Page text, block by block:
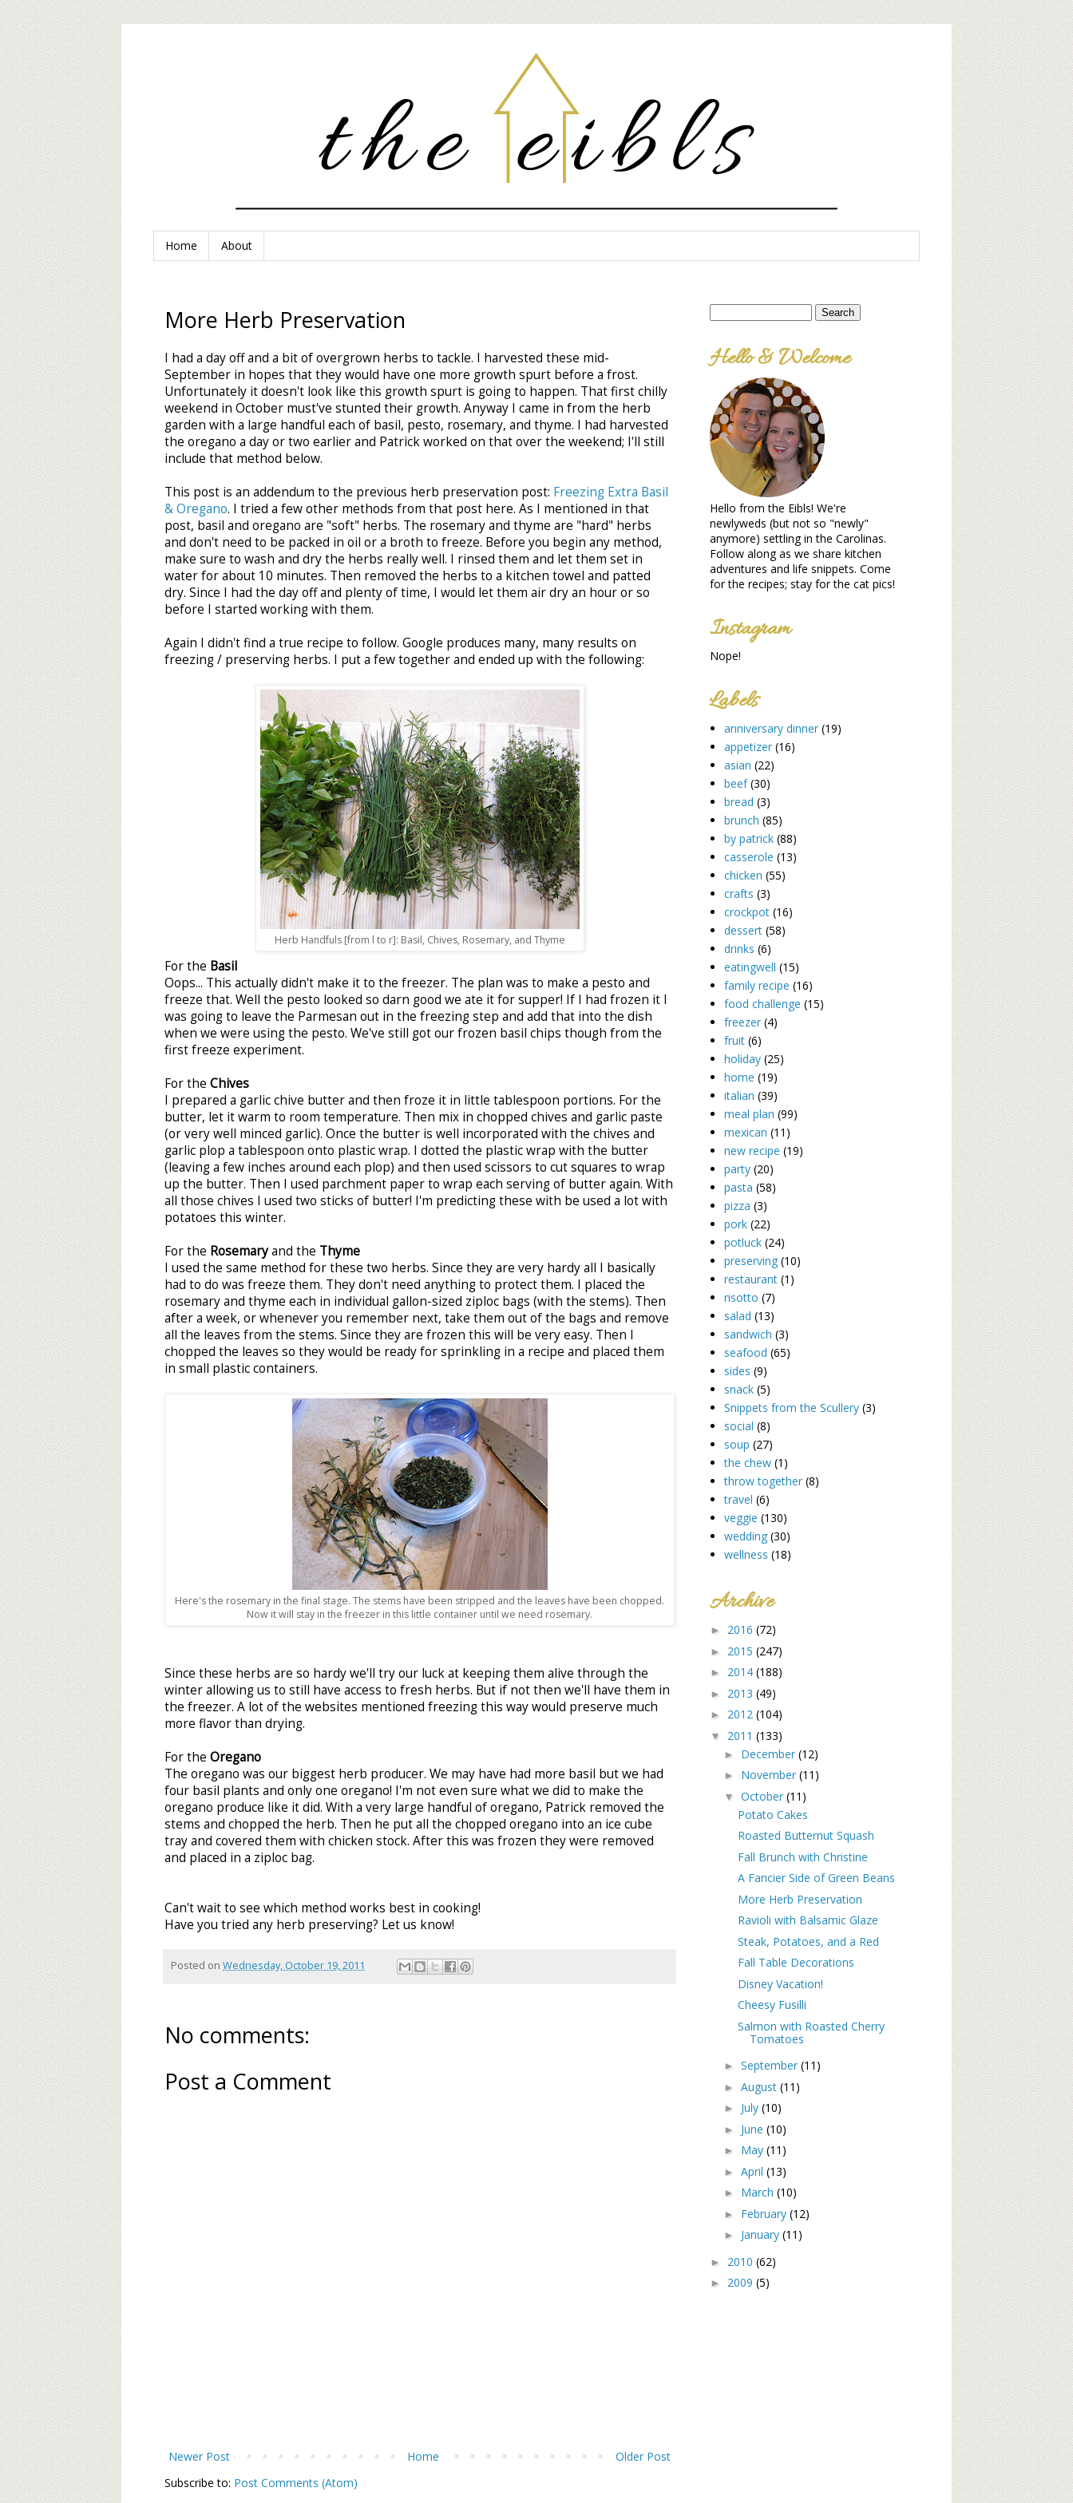
Home About
More Herb Preservation
I had a day off and a bit of overgrown herbs to tackle. I harvested these mid-
September in hopes that they would have one more growth spurt before a frost.
Unfortunately it doesn't look like this growth spurt is going to happen. That first chilly
weekend in October must've stunted their growth. Anyway I came in from the herb
garden with a large handful each of basil, pesto, rosemary, and thyme. I had harvested
the oregano a day or two earlier and Patrick worked on that over the weekend; I'll still
include that method below.
This post is an addendum to the previous herb preservation post: Freezing Extra Basil
& Oregano. I tried a few other methods from that post here. As I mentioned in that
post, basil and oregano are "soft" herbs. The rosemary and thyme are "hard" herbs
and don't need to be packed in oil or a broth to freeze. Before you begin any method,
make sure to wash and dry the herbs really well. I rinsed them and let them set in
water for about 10 minutes. Then removed the herbs to a kitchen towel and patted
dry. Since I had the day off and plenty of time, I would let them air dry an hour or so
before I started working with them.
Again I didn't find a true recipe to follow. Google produces many, many results on
freezing / preserving herbs. I put a few together and ended up with the following:
Herb Handfuls [from l to r]: Basil, Chives, Rosemary, and Thyme
For the Basil
Oops... This actually didn't make it to the freezer. The plan was to make a pesto and
freeze that. Well the pesto looked so darn good we ate it for supper! If I had frozen it I
was going to leave the Parmesan out in the freezing step and add that into the dish
when we were using the pesto. We've still got our frozen basil chips though from the
first freeze experiment.
For the Chives
I prepared a garlic chive butter and then froze it in little tablespoon portions. For the
butter, let it warm to room temperature. Then mix in chopped chives and garlic paste
(or very well minced garlic). Once the butter is well incorporated with the chives and
garlic plop a tablespoon onto plastic wrap. I dotted the plastic wrap with the butter
(leaving a few inches around each plop) and then used scissors to cut squares to wrap
up the butter. Then I used parchment paper to wrap each serving of butter again. With
all those chives I used two sticks of butter! I'm predicting these with be used a lot with
potatoes this winter.
For the Rosemaryand the Thyme
I used the same method for these two herbs. Since they are very hardy all I basically
had to do was freeze them. They don't need anything to protect them. I placed the
rosemary and thyme each in individual gallon-sized ziploc bags (with the stems). Then
after a week, or whenever you remember next, take them out of the bags and remove
all the leaves from the stems. Since they are frozen this will be very easy. Then I
chopped the leaves so they would be ready for sprinkling in a recipe and placed them
in small plastic containers.
Here's the rosemary in the final stage. The stems have been stripped and the leaves have been chopped.
Now it will stay in the freezer in this little container until we need rosemary.
Since these herbs are so hardy we'll try our luck at keeping them alive through the
winter allowing us to still have access to fresh herbs. But if not then we'll have them in
the freezer. A lot of the websites mentioned freezing this way would preserve much
more flavor than drying.
For the Oregano
The oregano was our biggest herb producer. We may have had more basil but we had
four basil plants and only one oregano! I'm not even sure what we did to make the
oregano produce like it did. With a very large handful of oregano, Patrick removed the
stems and chopped the herb. Then he put all the chopped oregano into an ice cube
tray and covered them with chicken stock. After this was frozen they were removed
and placed in a ziploc bag.
Can't wait to see which method works best in cooking!
Have you tried any herb preserving? Let us know!
Posted on Wednesday, October 19, 2011
No comments:
Post a Comment
Newer Post Older Post
Home
Subscribe to: Post Comments (Atom)
Hello & Welcome
Hello from the Eibls! We're
newlyweds (but not so "newly"
anymore) settling in the Carolinas.
Follow along as we share kitchen
adventures and life snippets. Come
for the recipes; stay for the cat pics!
Instagram
Nope!
Labels
anniversary dinner (19)
appetizer (16)
asian (22)
beef (30)
bread (3)
brunch (85)
by patrick (88)
casserole (13)
chicken (55)
crafts (3)
crockpot (16)
dessert (58)
drinks (6)
eatingwell (15)
family recipe (16)
food challenge (15)
freezer (4)
fruit (6)
holiday (25)
home (19)
italian (39)
meal plan (99)
mexican (11)
new recipe (19)
party (20)
pasta (58)
pizza (3)
pork (22)
potluck (24)
preserving (10)
restaurant (1)
risotto (7)
salad (13)
sandwich (3)
seafood (65)
sides (9)
snack (5)
Snippets from the Scullery (3)
social (8)
soup (27)
the chew (1)
throw together (8)
travel (6)
veggie (130)
wedding (30)
wellness (18)
Archive
► 2016 (72)
► 2015 (247)
► 2014 (188)
► 2013 (49)
► 2012 (104)
▼ 2011 (133)
► December (12)
► November (11)
▼ October (11)
Potato Cakes
Roasted Butternut Squash
Fall Brunch with Christine
A Fancier Side of Green Beans
More Herb Preservation
Ravioli with Balsamic Glaze
Steak, Potatoes, and a Red
Fall Table Decorations
Disney Vacation!
Cheesy Fusilli
Salmon with Roasted Cherry
Tomatoes
► September (11)
► August (11)
► July (10)
► June (10)
► May (11)
► April (13)
► March (10)
► February (12)
► January (11)
► 2010 (62)
► 2009 (5)